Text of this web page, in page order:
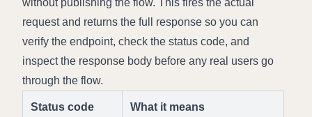
without publishing the flow. This fires the actual
request and returns the full response so you can
verify the endpoint, check the status code, and
inspect the response body before any real users go
through the flow.
Status code What it means